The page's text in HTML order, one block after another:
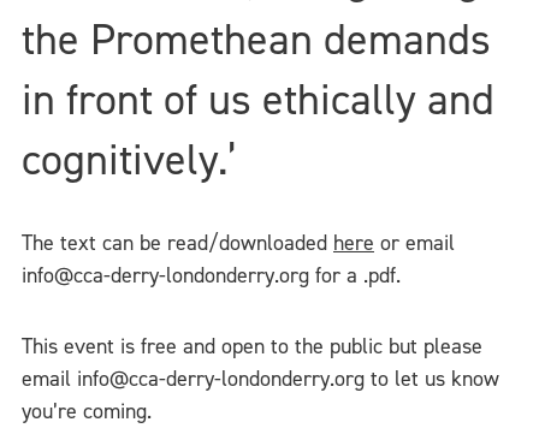
the Promethean demands
in front of us ethically and
cognitively.’
The text can be read/downloaded here or email
info@cca-derry-londonderry.org for a .pdf.
This event is free and open to the public but please
email info@cca-derry-londonderry.org to let us know
you’re coming.